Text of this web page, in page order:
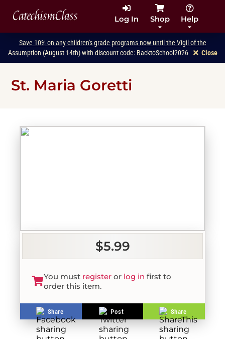
CatechismClass Log In Shop Help
Save 10% on any children's grade programs now until the Vigil of the
Assumption (August 14th) with discount code: BacktoSchool2026
Close
St. Maria Goretti
$5.99
You must register or log in first to
order this item.
Share Post Share